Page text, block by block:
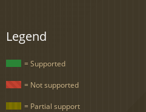
Legend
= Supported
= Not supported
= Partial support